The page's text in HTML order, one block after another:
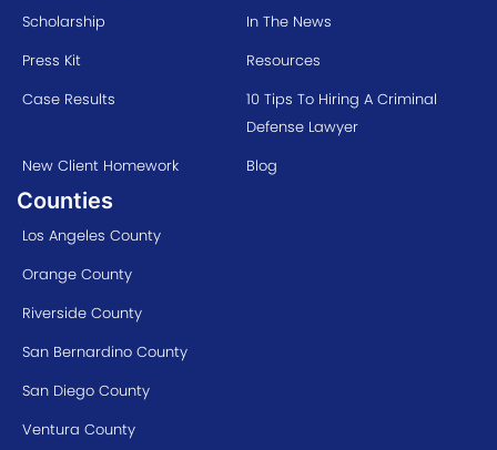
Scholarship
In The News
Press Kit
Resources
Case Results
10 Tips To Hiring A Criminal
Defense Lawyer
New Client Homework
Blog
Counties
Los Angeles County
Orange County
Riverside County
San Bernardino County
San Diego County
Ventura County